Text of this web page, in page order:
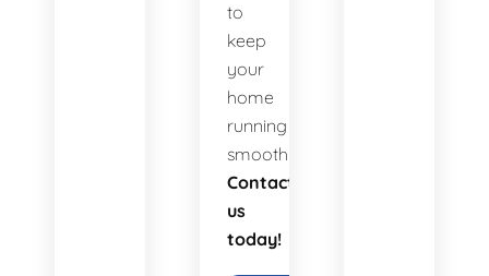
to
keep
your
home
running
smoothly.
Contact
us
today!